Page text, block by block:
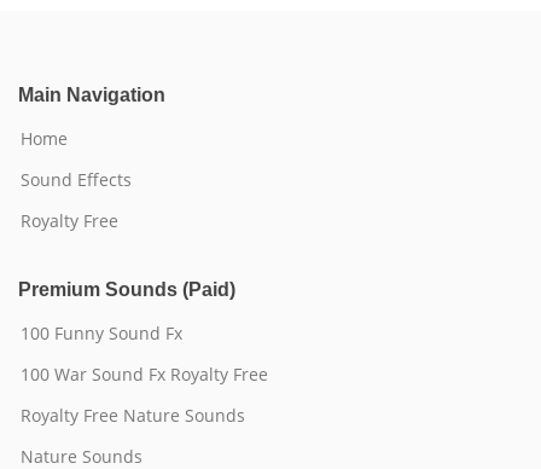
Main Navigation
Home
Sound Effects
Royalty Free
Premium Sounds (Paid)
100 Funny Sound Fx
100 War Sound Fx Royalty Free
Royalty Free Nature Sounds
Nature Sounds